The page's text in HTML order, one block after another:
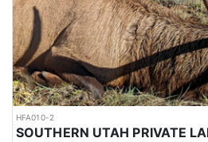
designated areas until the harvest
great option for flexible, opportunistic
Speak with an HFA Advisor about
objective tag opportunities, and let
the perfect tag for a thrilling Utah
HFA010-2